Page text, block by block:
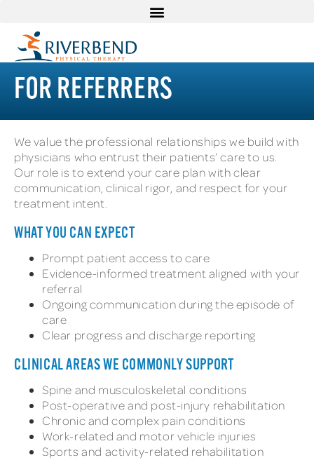
FOR REFERRERS
We value the professional relationships we build with
physicians who entrust their patients’ care to us.
Our role is to extend your care plan with clear
communication, clinical rigor, and respect for your
treatment intent.
WHAT YOU CAN EXPECT
Prompt patient access to care
Evidence-informed treatment aligned with your
referral
Ongoing communication during the episode of
care
Clear progress and discharge reporting
CLINICAL AREAS WE COMMONLY SUPPORT
Spine and musculoskeletal conditions
Post-operative and post-injury rehabilitation
Chronic and complex pain conditions
Work-related and motor vehicle injuries
Sports and activity-related rehabilitation